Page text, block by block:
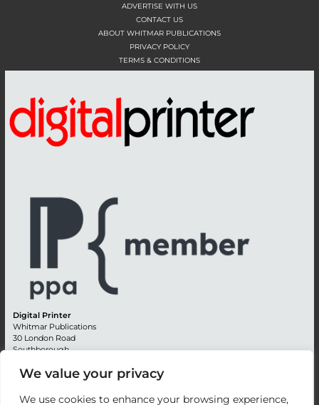
We value your privacy
We use cookies to enhance your browsing experience,
ADVERTISE WITH US
CONTACT US
ABOUT WHITMAR PUBLICATIONS
PRIVACY POLICY
TERMS & CONDITIONS
Digital Printer
Whitmar Publications
30 London Road
Southborough
Kent TN4 0RE